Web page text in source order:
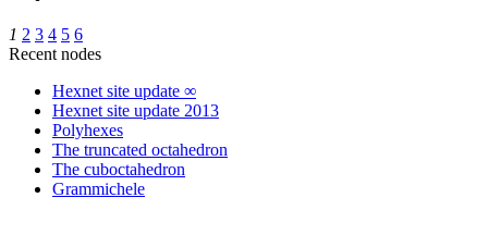
1 2 3 4 5 6
Recent nodes
Hexnet site update ∞
Hexnet site update 2013
Polyhexes
The truncated octahedron
The cuboctahedron
Grammichele